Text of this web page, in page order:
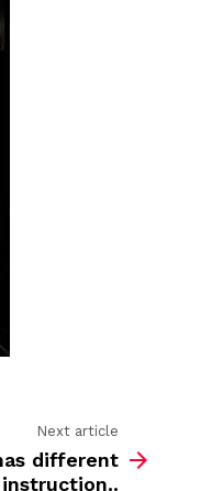
Next article
different
instruction..